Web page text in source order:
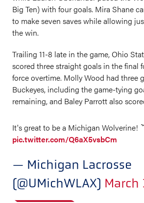
Big Ten) with four goals. Mira Shane
to make seven saves while allowing
the win.
Trailing 11-8 late in the game, Ohio
scored three straight goals in the final
force overtime. Molly Wood had three
Buckeyes, including the game-tying
remaining, and Baley Parrott also
It's great to be a Michigan Wolverine!
pic.twitter.com/Q6aX5vsbCm
— Michigan Lacrosse
(@UMichWLAX) March